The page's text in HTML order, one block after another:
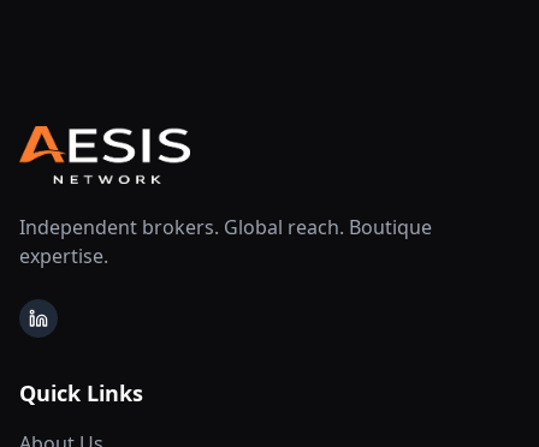
Independent brokers. Global reach. Boutique
expertise.
LinkedIn
Quick Links